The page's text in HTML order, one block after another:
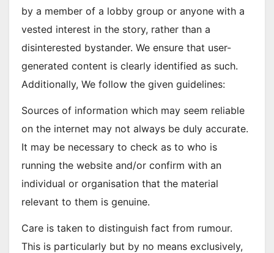
by a member of a lobby group or anyone with a
vested interest in the story, rather than a
disinterested bystander. We ensure that user-
generated content is clearly identified as such.
Additionally, We follow the given guidelines:
Sources of information which may seem reliable
on the internet may not always be duly accurate.
It may be necessary to check as to who is
running the website and/or confirm with an
individual or organisation that the material
relevant to them is genuine.
Care is taken to distinguish fact from rumour.
This is particularly but by no means exclusively,